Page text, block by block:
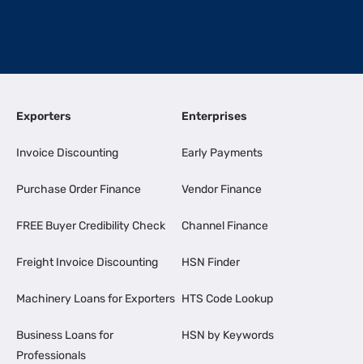
Exporters
Invoice Discounting
Purchase Order Finance
FREE Buyer Credibility Check
Freight Invoice Discounting
Machinery Loans for Exporters
Business Loans for
Professionals
Enterprises
Early Payments
Vendor Finance
Channel Finance
HSN Finder
HTS Code Lookup
HSN by Keywords